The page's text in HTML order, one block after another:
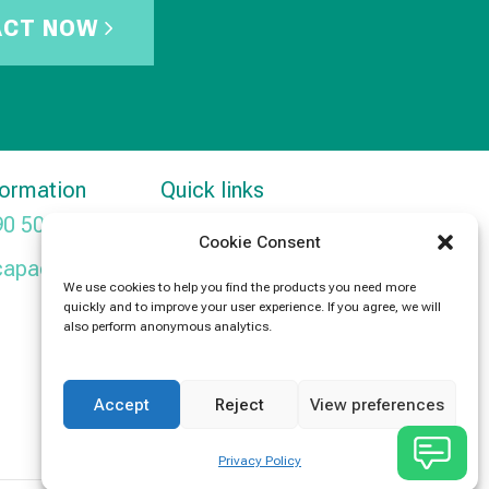
Cookie Consent
We use cookies to help you find the products you need more
quickly and to improve your user experience. If you agree, we will
also perform anonymous analytics.
Accept Reject View preferences
Privacy Policy
NOW
5091
Quick links
Contact Us